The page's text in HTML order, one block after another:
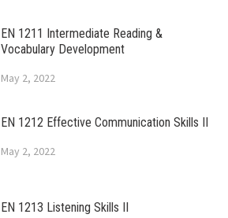
EN 1211 Intermediate Reading &
Vocabulary Development
May 2, 2022
EN 1212 Effective Communication Skills II
May 2, 2022
EN 1213 Listening Skills II